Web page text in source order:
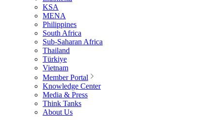
KSA
MENA
Philippines
South Africa
Sub-Saharan Africa
Thailand
Türkiye
Vietnam
Member Portal
Knowledge Center
Media & Press
Think Tanks
About Us